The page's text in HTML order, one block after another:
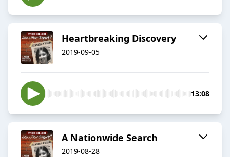
Heartbreaking Discovery
2019-09-05
13:08
A Nationwide Search
2019-08-28